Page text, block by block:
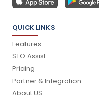
QUICK LINKS
Features
STO Assist
Pricing
Partner & Integration
About US